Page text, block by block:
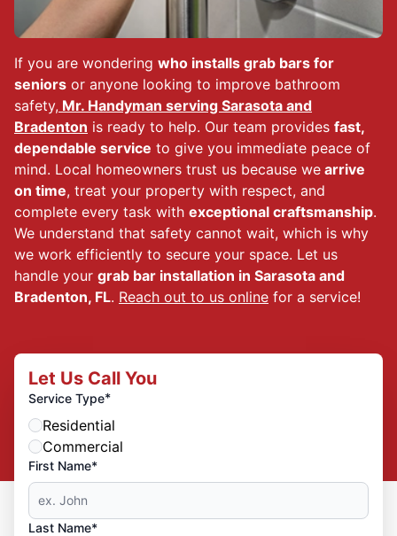
If you are wondering who installs grab bars for
seniors or anyone looking to improve bathroom
safety, Mr. Handyman serving Sarasota and
Bradenton is ready to help. Our team provides fast,
dependable service to give you immediate peace of
mind. Local homeowners trust us because we arrive
on time, treat your property with respect, and
complete every task with exceptional craftsmanship.
We understand that safety cannot wait, which is why
we work efficiently to secure your space. Let us
handle your grab bar installation in Sarasota and
Bradenton, FL. Reach out to us online for a service!
Let Us Call You
Service Type*
Residential
Commercial
First Name*
Last Name*